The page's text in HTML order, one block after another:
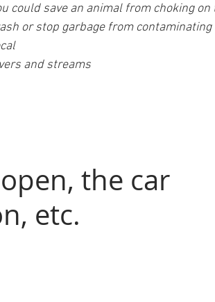
could save an animal from choking on
or stop garbage from contaminating
and streams
the car
etc.